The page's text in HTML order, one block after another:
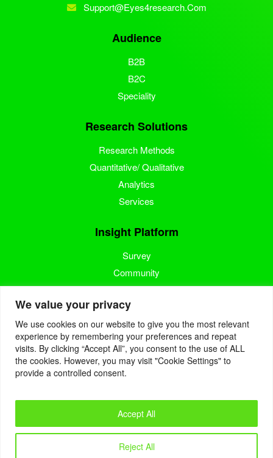
We value your privacy
We use cookies on our website to give you the most relevant
experience by remembering your preferences and repeat
visits. By clicking “Accept All”, you consent to the use of ALL
the cookies. However, you may visit "Cookie Settings" to
provide a controlled consent.
Reject All
Accept All
Support@eyes4research.com
Audience
B2B
B2C
Speciality
Research Solutions
Research Methods
Quantitative/ Qualitative
Analytics
Services
Insight Platform
Survey
Community
Media Measurement
Resource
Blog
Blogcast
Reports
© 2022. Eyes4Research. All Rights Reserved.